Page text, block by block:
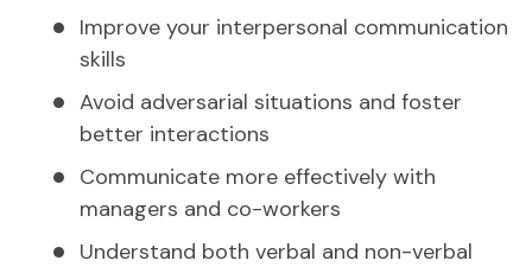
Improve your interpersonal communication
skills
Avoid adversarial situations and foster
better interactions
Communicate more effectively with
managers and co-workers
Understand both verbal and non-verbal